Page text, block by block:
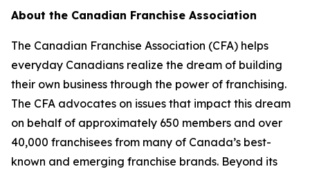
About the Canadian Franchise Association
The Canadian Franchise Association (CFA) helps
everyday Canadians realize the dream of building
their own business through the power of franchising.
The CFA advocates on issues that impact this dream
on behalf of approximately 650 members and over
40,000 franchisees from many of Canada’s best-
known and emerging franchise brands. Beyond its